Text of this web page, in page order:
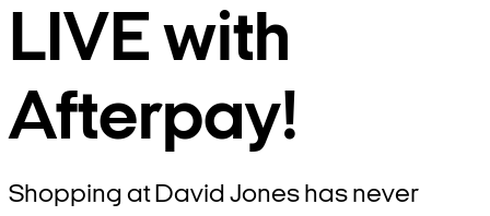
LIVE with
Afterpay!
Shopping at David Jones has never